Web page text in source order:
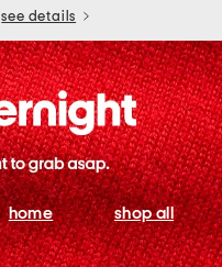
see details
home shop all